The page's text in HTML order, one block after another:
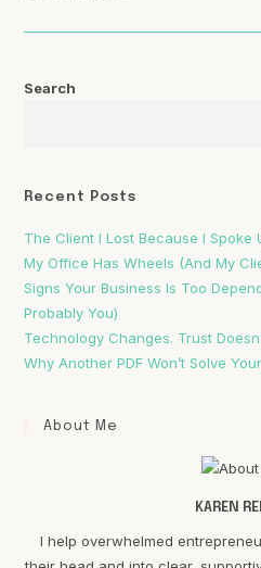
Search
Recent Posts
The Client I Lost Because I Spoke
My Office Has Wheels (And My
Signs Your Business Is Too
Probably You)
Technology Changes. Trust
Why Another PDF Won’t Solve
About Me
KAREN
I help overwhelmed